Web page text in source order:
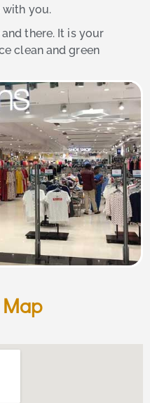
with you.
there. It is your
clean and green